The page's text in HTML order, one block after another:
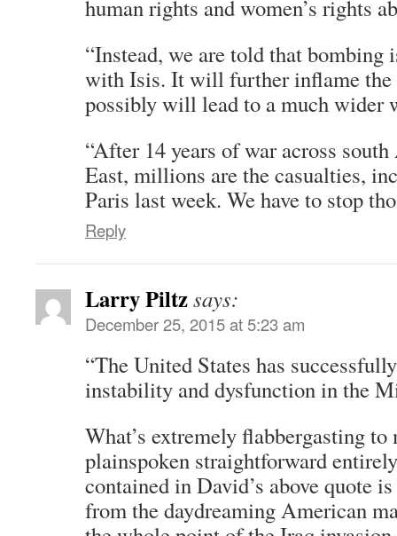
human rights and women’s rights
“Instead, we are told that bombing
with Isis. It will further inflame the
possibly will lead to a much wider
“After 14 years of war across
East, millions are the casualties,
Paris last week. We have to stop
Reply
Larry Piltzsays:
December 25, 2015 at 5:23 am
“The United States has
instability and dysfunction in the
What’s extremely flabbergasting to
plainspoken straightforward
contained in David’s above quote
from the daydreaming American